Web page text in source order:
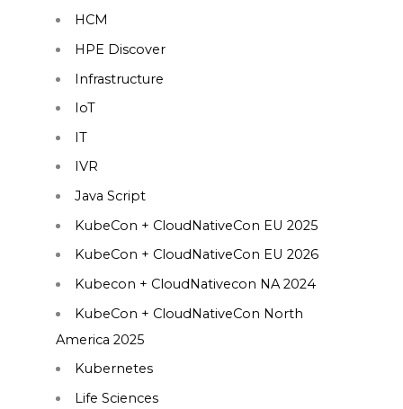
HCM
HPE Discover
Infrastructure
IoT
IT
IVR
Java Script
KubeCon + CloudNativeCon EU 2025
KubeCon + CloudNativeCon EU 2026
Kubecon + CloudNativecon NA 2024
KubeCon + CloudNativeCon North
America 2025
Kubernetes
Life Sciences